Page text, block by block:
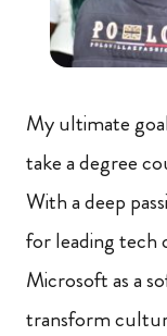
My ultimate
take a degree
With a deep
for leading tech
Microsoft as a
transform